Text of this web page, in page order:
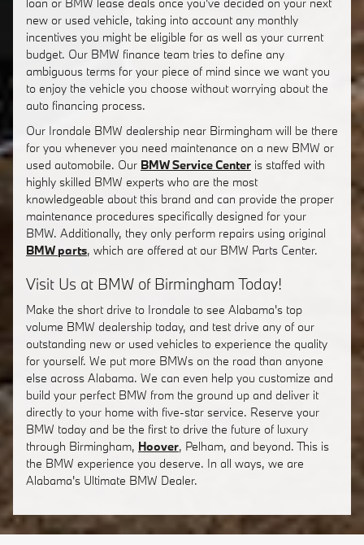
new or used vehicle, taking into account any monthly
incentives you might be eligible for as well as your current
budget. Our BMW finance team tries to define any
ambiguous terms for your piece of mind since we want you
to enjoy the vehicle you choose without worrying about the
auto financing process.
Our Irondale BMW dealership near Birmingham will be there
for you whenever you need maintenance on a new BMW or
used automobile. Our BMW Service Center is staffed with
highly skilled BMW experts who are the most
knowledgeable about this brand and can provide the proper
maintenance procedures specifically designed for your
BMW. Additionally, they only perform repairs using original
BMW parts, which are offered at our BMW Parts Center.
Visit Us at BMW of Birmingham Today!
Make the short drive to Irondale to see Alabama's top
volume BMW dealership today, and test drive any of our
outstanding new or used vehicles to experience the quality
for yourself. We put more BMWs on the road than anyone
else across Alabama. We can even help you customize and
build your perfect BMW from the ground up and deliver it
directly to your home with five-star service. Reserve your
BMW today and be the first to drive the future of luxury
through Birmingham, Hoover, Pelham, and beyond. This is
the BMW experience you deserve. In all ways, we are
Alabama's Ultimate BMW Dealer.